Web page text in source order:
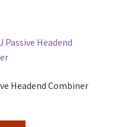
Headend Combiner